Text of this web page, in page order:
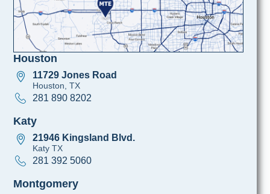
Houston
11729 Jones Road
Houston, TX
281 890 8202
Katy
21946 Kingsland Blvd.
Katy TX
281 392 5060
Montgomery